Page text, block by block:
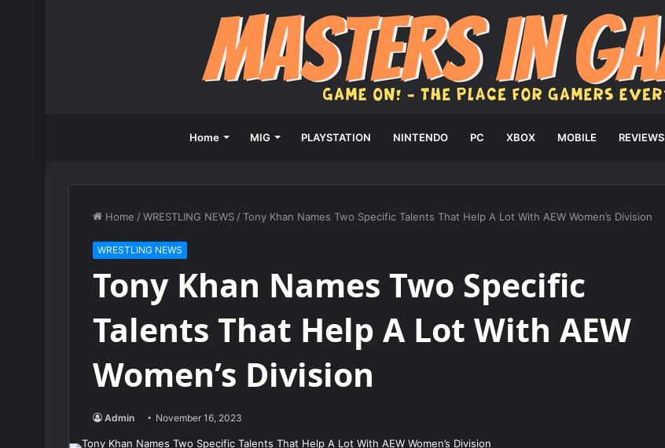
Home MIG PLAYSTATION NINTENDO PC XBOX MOBILE REVIEWS
Home /WRESTLING NEWS /Tony Khan Names Two Specific Talents That Help A Lot With AEW Women’s Division
WRESTLING NEWS
Tony Khan Names Two Specific
Talents That Help A Lot With AEW
Women’s Division
Admin November 16, 2023